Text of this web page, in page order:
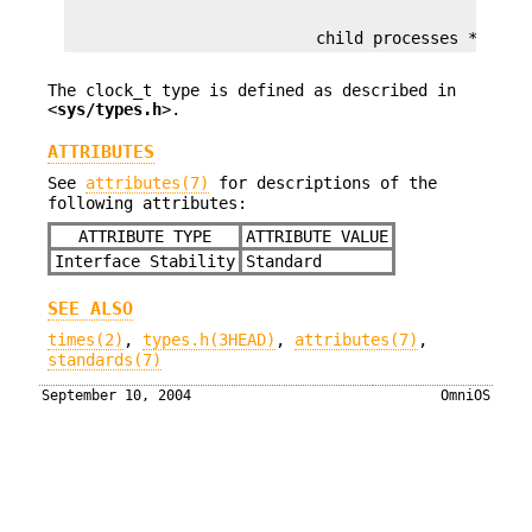
                          child processes */
The clock_t type is defined as described in
<sys/types.h>.
ATTRIBUTES
See attributes(7)
for descriptions of the
following attributes:
ATTRIBUTE TYPE
ATTRIBUTE VALUE
Interface Stability
Standard
SEE ALSO
times(2) , types.h(3HEAD) , attributes(7) ,
standards(7)
September 10, 2004 OmniOS